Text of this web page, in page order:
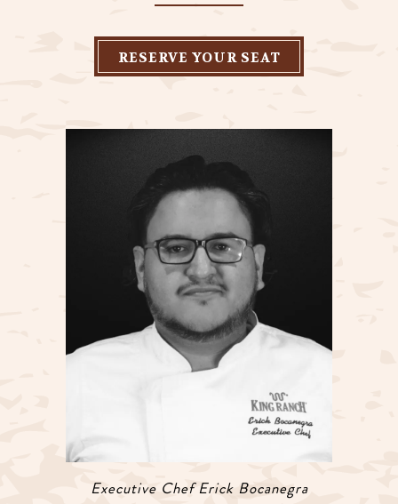
RESERVE YOUR SEAT
Executive Chef Erick Bocanegra